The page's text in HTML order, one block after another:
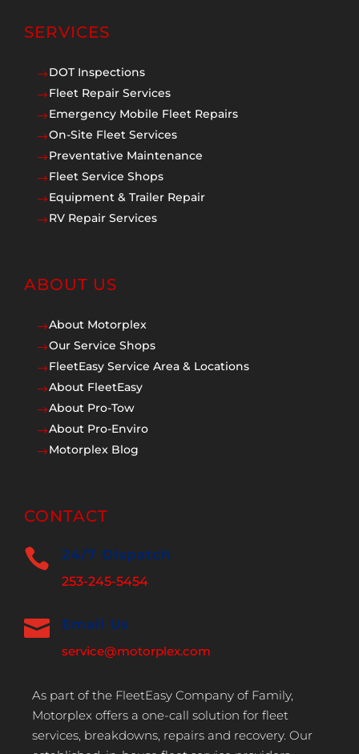
SERVICES
$DOT Inspections
$Fleet Repair Services
$Emergency Mobile Fleet Repairs
$On-Site Fleet Services
$Preventative Maintenance
$Fleet Service Shops
$Equipment & Trailer Repair
$RV Repair Services
ABOUT US
$About Motorplex
$Our Service Shops
$FleetEasy Service Area & Locations
$About FleetEasy
$About Pro-Tow
$About Pro-Enviro
$Motorplex Blog
CONTACT
 24/7 Dispatch
253-245-5454
 Email Us
service@motorplex.com
As part of the FleetEasy Company of Family,
Motorplex offers a one-call solution for fleet
services, breakdowns, repairs and recovery. Our